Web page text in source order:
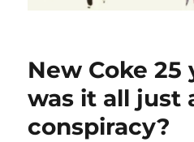
New Coke 25
was it all just
conspiracy?